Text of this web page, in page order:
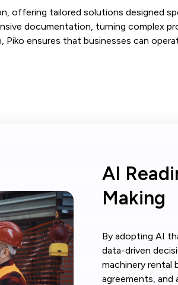
offering tailored solutions designed
documentation, turning complex
ensures that businesses can
AI
Making
By adopting AI
data-driven
machinery rental
agreements, and